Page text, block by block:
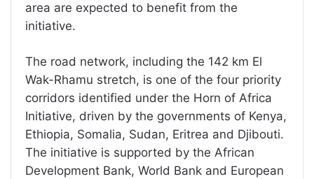
area are expected to benefit from the
initiative.
The road network, including the 142 km El
Wak-Rhamu stretch, is one of the four priority
corridors identified under the Horn of Africa
Initiative, driven by the governments of Kenya,
Ethiopia, Somalia, Sudan, Eritrea and Djibouti.
The initiative is supported by the African
Development Bank, World Bank and European